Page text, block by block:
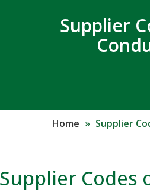
Supplier
Home » Supplier
Supplier Codes